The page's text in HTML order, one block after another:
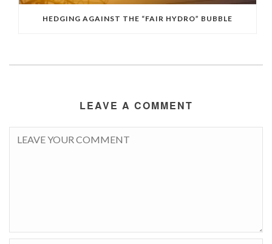
HEDGING AGAINST THE “FAIR HYDRO” BUBBLE
LEAVE A COMMENT